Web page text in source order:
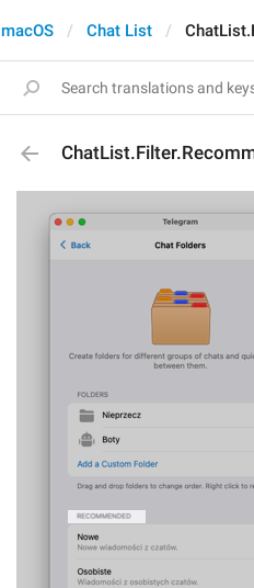
macOS Chat List